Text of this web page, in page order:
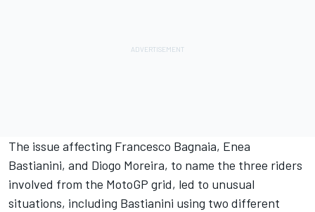
The issue affecting Francesco Bagnaia, Enea
Bastianini, and Diogo Moreira, to name the three riders
involved from the MotoGP grid, led to unusual
situations, including Bastianini using two different